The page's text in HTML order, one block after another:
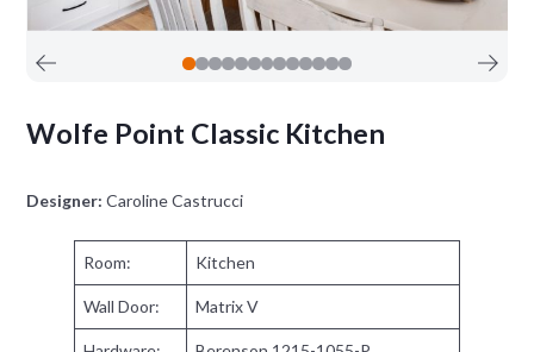
Wolfe Point Classic Kitchen
Designer: Caroline Castrucci
Room: Kitchen
Wall Door: Matrix V